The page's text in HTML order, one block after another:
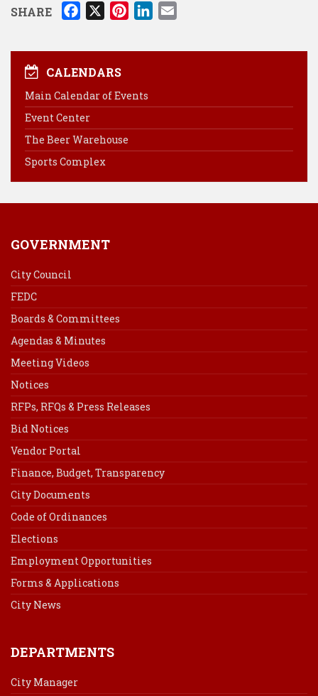
SHARE
e
o
o
k
X
r
CALENDARS
Main Calendar of Events
Event Center
The Beer Warehouse
Sports Complex
GOVERNMENT
City Council
FEDC
Boards & Committees
Agendas & Minutes
Meeting Videos
Notices
RFPs, RFQs & Press Releases
Bid Notices
Vendor Portal
Finance, Budget, Transparency
City Documents
Code of Ordinances
Elections
Employment Opportunities
Forms & Applications
City News
DEPARTMENTS
City Manager